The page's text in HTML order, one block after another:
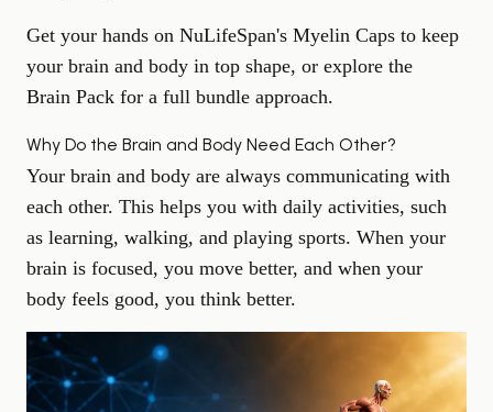
Get your hands on NuLifeSpan's Myelin Caps to keep
your brain and body in top shape, or explore the
Brain Pack for a full bundle approach.
Why Do the Brain and Body Need Each Other?
Your brain and body are always communicating with
each other. This helps you with daily activities, such
as learning, walking, and playing sports. When your
brain is focused, you move better, and when your
body feels good, you think better.